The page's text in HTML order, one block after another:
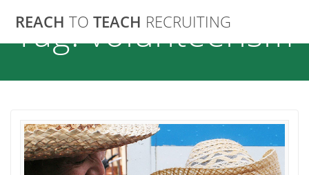
to
REACH TO TEACH RECRUITING
Tag:volunteerism